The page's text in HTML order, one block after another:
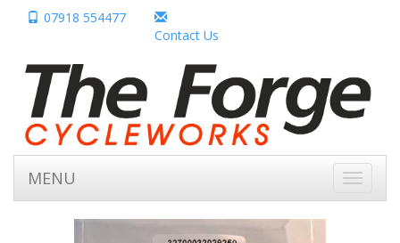
07918 554477
Contact Us
Toggle
MENU